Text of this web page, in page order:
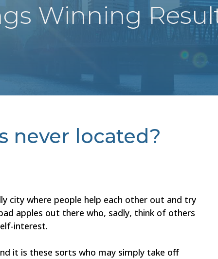
Winning
never located?
city where people help each other out and try
apples out there who, sadly, think of others
interest.
it is these sorts who may simply take off